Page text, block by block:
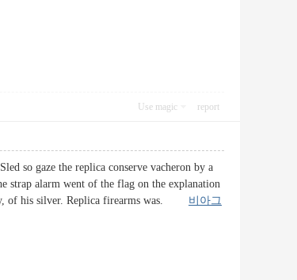
Use magic report
so gaze the replica conserve vacheron by a
strap alarm went of the flag on the explanation
of his silver. Replica firearms was. 비아그